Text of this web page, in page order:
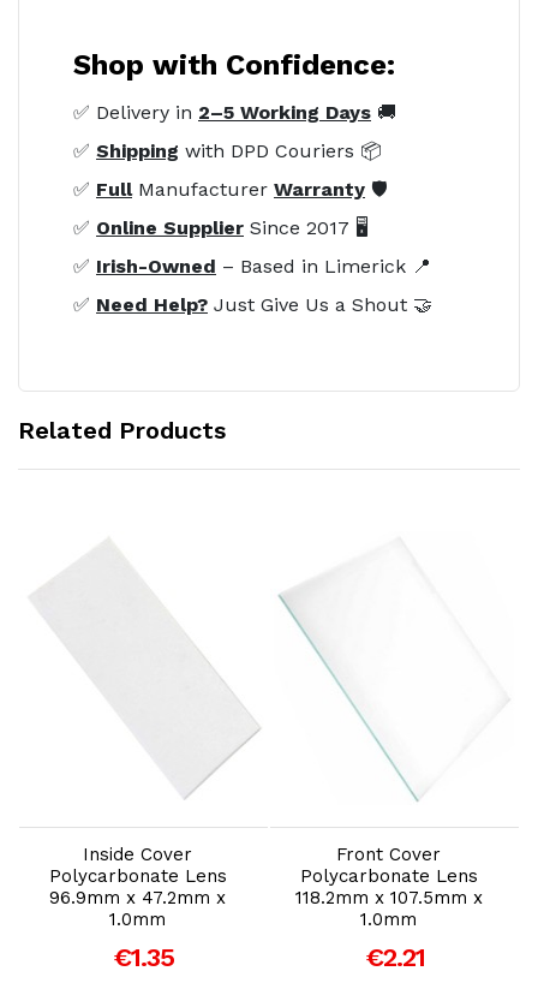
Shop with Confidence:
✅ Delivery in 2–5 Working Days 🚚
✅ Shipping with DPD Couriers 📦
✅ FullManufacturer Warranty 🛡️
✅ Online Supplier Since 2017 🖥️
✅ Irish-Owned – Based in Limerick 📍
✅ Need Help? Just Give Us a Shout 🤝
Related Products
Inside Cover
Polycarbonate Lens
96.9mm x 47.2mm x
1.0mm
€1.35
Front Cover
Polycarbonate Lens
118.2mm x 107.5mm x
1.0mm
€2.21